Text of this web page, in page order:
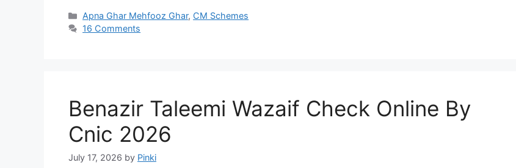
Categories
Apna Ghar Mehfooz Ghar, CM Schemes
16 Comments
Benazir Taleemi Wazaif Check Online By
Cnic 2026
July 17, 2026 by Pinki